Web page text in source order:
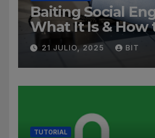
Baiting Social
What It Is & How
21 JULIO, 2025 BIT
TUTORIAL